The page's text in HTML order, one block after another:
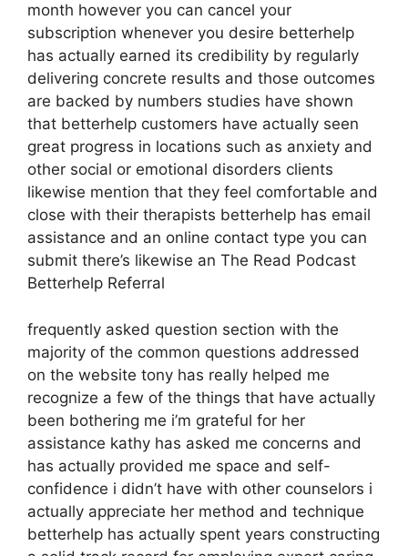
month however you can cancel your
subscription whenever you desire betterhelp
has actually earned its credibility by regularly
delivering concrete results and those outcomes
are backed by numbers studies have shown
that betterhelp customers have actually seen
great progress in locations such as anxiety and
other social or emotional disorders clients
likewise mention that they feel comfortable and
close with their therapists betterhelp has email
assistance and an online contact type you can
submit there’s likewise an The Read Podcast
Betterhelp Referral
frequently asked question section with the
majority of the common questions addressed
on the website tony has really helped me
recognize a few of the things that have actually
been bothering me i’m grateful for her
assistance kathy has asked me concerns and
has actually provided me space and self-
confidence i didn’t have with other counselors i
actually appreciate her method and technique
betterhelp has actually spent years constructing